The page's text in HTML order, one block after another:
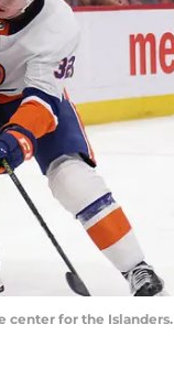
for the